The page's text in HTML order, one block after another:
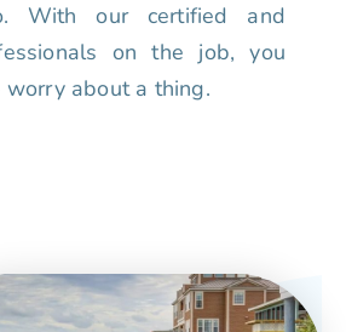
With our certified and
on the job, you
about a thing.